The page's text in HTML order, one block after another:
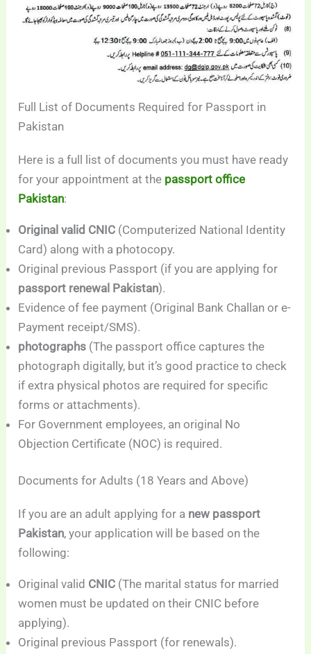
Full List of Documents Required for Passport in
Pakistan
Here is a full list of documents you must have ready
for your appointment at the passport office
Pakistan:
Original valid CNIC (Computerized National Identity
Card) along with a photocopy.
Original previous Passport (if you are applying for
passport renewal Pakistan).
Evidence of fee payment (Original Bank Challan or e-
Payment receipt/SMS).
photographs (The passport office captures the
photograph digitally, but it’s good practice to check
if extra physical photos are required for specific
forms or attachments).
For Government employees, an original No
Objection Certificate (NOC) is required.
Documents for Adults (18 Years and Above)
If you are an adult applying for a new passport
Pakistan, your application will be based on the
following:
Original valid CNIC (The marital status for married
women must be updated on their CNIC before
applying).
Original previous Passport (for renewals).